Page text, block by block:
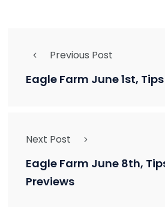
Previous Post
Eagle Farm June 1st,
Next Post
Eagle Farm June 8th,
Previews